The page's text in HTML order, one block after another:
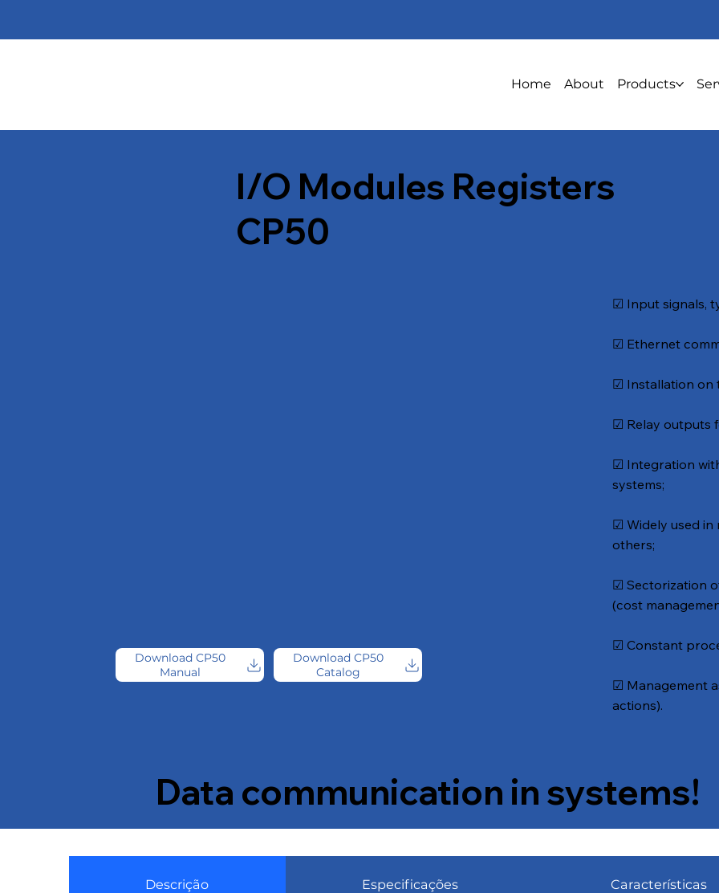
Home About Products
Download CP50
Manual
Download CP50
Catalog
☑ Input signals,
☑ Ethernet
☑ Installation on
☑ Relay outputs
☑ Integration
systems;
☑ Widely used in
others;
☑ Sectorization
(cost
☑ Constant
☑ Management
actions).
I/O Modules Registers
CP50
Data communication in systems!
Descrição Especificações Características